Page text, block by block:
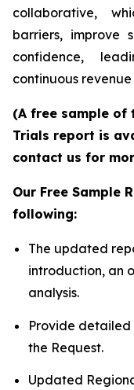
collaborative,
barriers, improve
confidence,
continuous
(A free sample of
Trials report is
contact us for
Our Free Sample
following:
The updated
introduction, an
analysis.
Provide
the Request.
Updated